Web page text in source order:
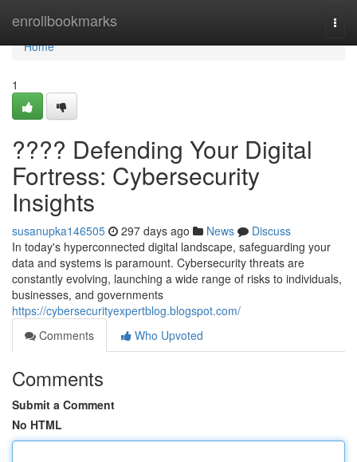
enrollbookmarks
Home
Home
1
????️ Defending Your Digital
Fortress: Cybersecurity
Insights
susanupka146505 297 days ago News
Discuss
In today's hyperconnected digital landscape, safeguarding your
data and systems is paramount. Cybersecurity threats are
constantly evolving, launching a wide range of risks to individuals,
businesses, and governments
https://cybersecurityexpertblog.blogspot.com/
Comments
Who Upvoted
Comments
Submit a Comment
No HTML